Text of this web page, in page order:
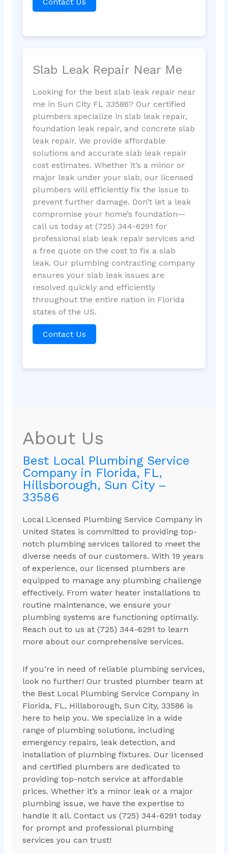
Slab Leak Repair Near Me
Looking for the best slab leak repair near
me in Sun City FL 33586? Our certified
plumbers specialize in slab leak repair,
foundation leak repair, and concrete slab
leak repair. We provide affordable
solutions and accurate slab leak repair
cost estimates. Whether it’s a minor or
major leak under your slab, our licensed
plumbers will efficiently fix the issue to
prevent further damage. Don’t let a leak
compromise your home’s foundation—
call us today at (725) 344-6291 for
professional slab leak repair services and
a free quote on the cost to fix a slab
leak. Our plumbing contracting company
ensures your slab leak issues are
resolved quickly and efficiently
throughout the entire nation in Florida
states of the US.
Contact Us
About Us
Best Local Plumbing Service
Company in Florida, FL,
Hillsborough, Sun City –
33586
Local Licensed Plumbing Service Company in
United States is committed to providing top-
notch plumbing services tailored to meet the
diverse needs of our customers. With 19 years
of experience, our licensed plumbers are
equipped to manage any plumbing challenge
effectively. From water heater installations to
routine maintenance, we ensure your
plumbing systems are functioning optimally.
Reach out to us at (725) 344-6291 to learn
more about our comprehensive services.
If you’re in need of reliable plumbing services,
look no further! Our trusted plumber team at
the Best Local Plumbing Service Company in
Florida, FL, Hillsborough, Sun City, 33586 is
here to help you. We specialize in a wide
range of plumbing solutions, including
emergency repairs, leak detection, and
installation of plumbing fixtures. Our licensed
and certified plumbers are dedicated to
providing top-notch service at affordable
prices. Whether it’s a minor leak or a major
plumbing issue, we have the expertise to
handle it all. Contact us (725) 344-6291 today
for prompt and professional plumbing
services you can trust!